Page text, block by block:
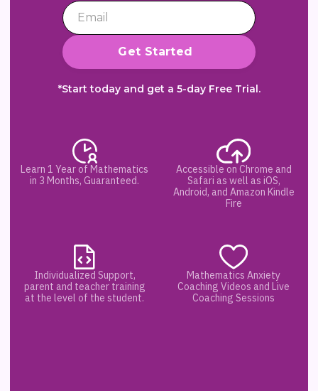
*Start today and get a 5-day Free Trial.
Learn 1 Year of Mathematics
in 3 Months, Guaranteed.
Accessible on Chrome and
Safari as well as iOS,
Android, and Amazon Kindle
Fire
Individualized Support,
parent and teacher training
at the level of the student.
Mathematics Anxiety
Coaching Videos and Live
Coaching Sessions